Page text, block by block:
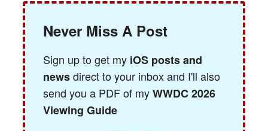
Never Miss A Post
Sign up to get my iOS posts and
newsdirect to your inbox and I'll also
send you a PDF of myWWDC 2026
Viewing Guide